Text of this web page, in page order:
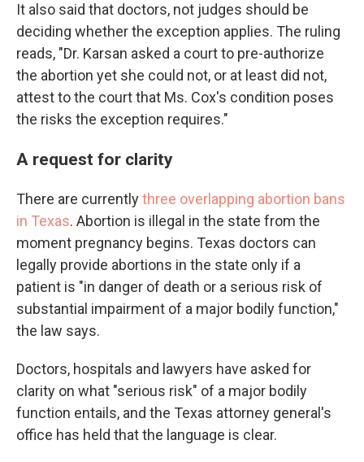
It also said that doctors, not judges should be
deciding whether the exception applies. The ruling
reads, "Dr. Karsan asked a court to pre-authorize
the abortion yet she could not, or at least did not,
attest to the court that Ms. Cox's condition poses
the risks the exception requires."
A request for clarity
There are currentlythree overlapping abortion bans
in Texas. Abortion is illegal in the state from the
moment pregnancy begins. Texas doctors can
legally provide abortions in the state only if a
patient is "in danger of death or a serious risk of
substantial impairment of a major bodily function,"
the law says.
Doctors, hospitals and lawyers have asked for
clarity on what "serious risk" of a major bodily
function entails, and the Texas attorney general's
office has held that the language is clear.